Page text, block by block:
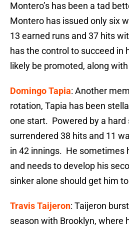
Montero’s has been a tad
Montero has issued only six
13 earned runs and 37 hits
has the control to succeed in
likely be promoted, along
Domingo Tapia: Another
rotation, Tapia has been
one start. Powered by a hard
surrendered 38 hits and 11
in 42 innings. He sometimes
and needs to develop his
sinker alone should get him
Travis Taijeron: Taijeron
season with Brooklyn, where